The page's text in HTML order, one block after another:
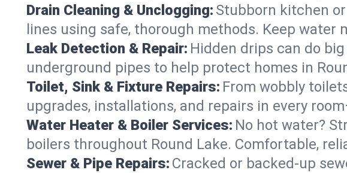
Drain Cleaning & Unclogging: Stubborn kitchen
lines using safe, thorough methods. Keep water
Leak Detection & Repair: Hidden drips can do
underground pipes to help protect homes in
Toilet, Sink & Fixture Repairs: From wobbly
upgrades, installations, and repairs in every
Water Heater & Boiler Services: No hot water?
boilers throughout Round Lake. Comfortable,
Sewer & Pipe Repairs: Cracked or backed-up